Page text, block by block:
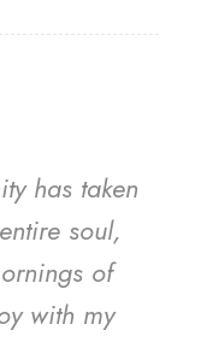
has taken
soul,
of
with my